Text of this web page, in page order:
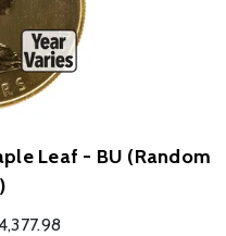
Leaf - BU (Random